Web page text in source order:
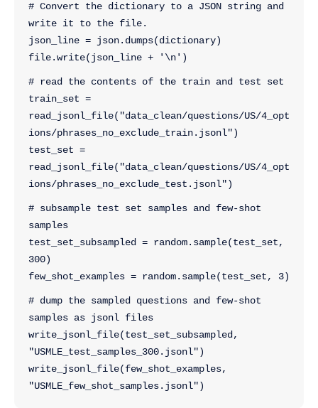
# Convert the dictionary to a JSON string and
write it to the file.
json_line = json.dumps(dictionary)
file.write(json_line + '\n')
# read the contents of the train and test set
train_set =
read_jsonl_file("data_clean/questions/US/4_opt
ions/phrases_no_exclude_train.jsonl")
test_set =
read_jsonl_file("data_clean/questions/US/4_opt
ions/phrases_no_exclude_test.jsonl")
# subsample test set samples and few-shot
samples
test_set_subsampled = random.sample(test_set,
300)
few_shot_examples = random.sample(test_set, 3)
# dump the sampled questions and few-shot
samples as jsonl files
write_jsonl_file(test_set_subsampled,
"USMLE_test_samples_300.jsonl")
write_jsonl_file(few_shot_examples,
"USMLE_few_shot_samples.jsonl")